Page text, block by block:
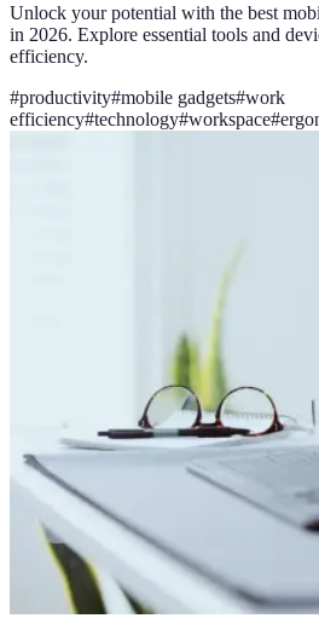
Unlock your potential with the best
in 2026. Explore essential tools and
efficiency.
#productivity#mobile gadgets#work
efficiency#technology#workspace#